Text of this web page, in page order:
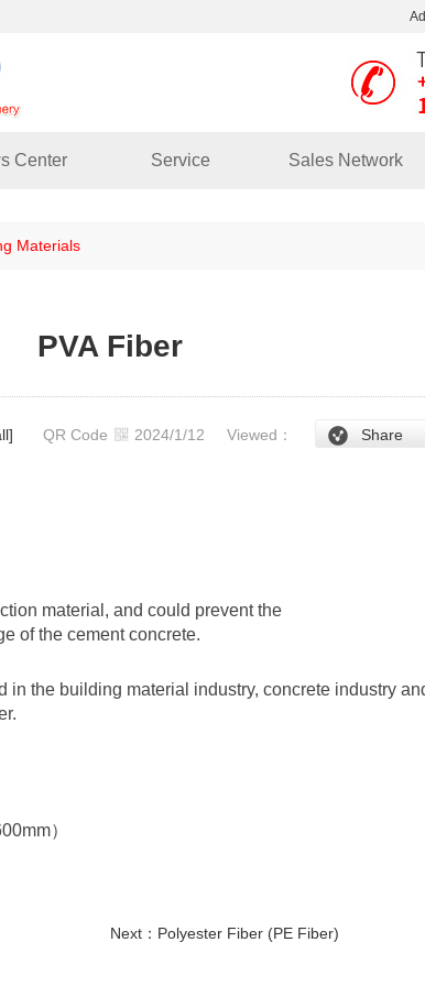
Center Service Sales Network
Materials
PVA Fiber
QR Code 2024/1/12 Viewed： Share
material, and could prevent the
of the cement concrete.
in the building material industry, concrete industry
）
Next： Polyester Fiber (PE Fiber)